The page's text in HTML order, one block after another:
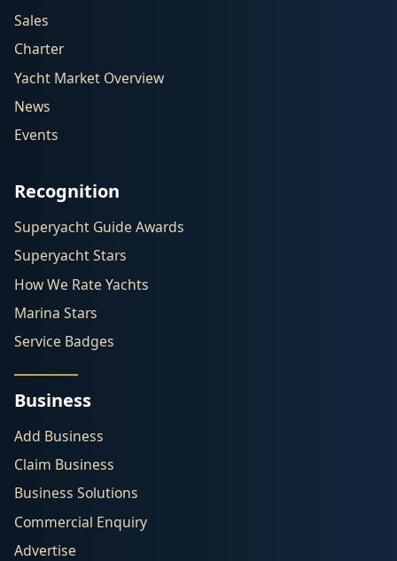
Sales
Charter
Yacht Market Overview
News
Events
Recognition
Superyacht Guide Awards
Superyacht Stars
How We Rate Yachts
Marina Stars
Service Badges
Business
Add Business
Claim Business
Business Solutions
Commercial Enquiry
Advertise